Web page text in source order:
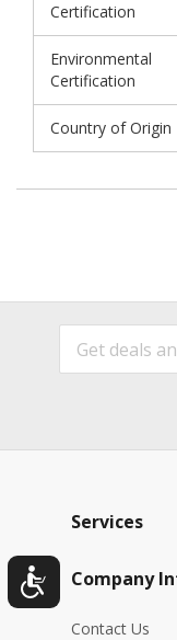
Certification
Environmental
Certification
Country of Origin
Services
Company
Contact Us